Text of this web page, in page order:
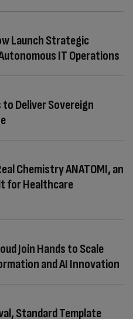
Launch Strategic
IT Operations
Deliver Sovereign
Chemistry ANATOMI, an
for Healthcare
Join Hands to Scale
and AI Innovation
Standard Template